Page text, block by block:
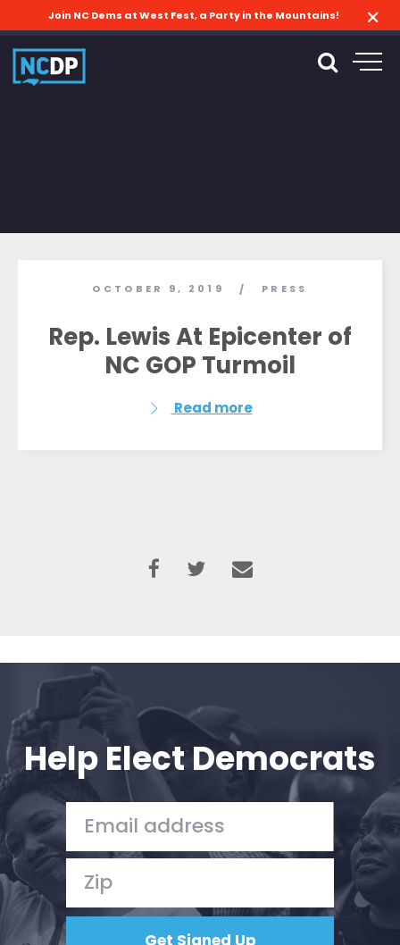
Work with Us
Press
Join NC Dems at West Fest, a Party in the Mountains!
OCTOBER 9, 2019 / PRESS
Rep. Lewis At Epicenter of
NC GOP Turmoil
Read more
Help Elect Democrats